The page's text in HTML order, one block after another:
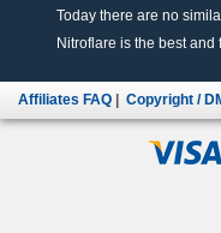
Today there are no
Nitroflare is the best
Affiliates FAQ Copyright /